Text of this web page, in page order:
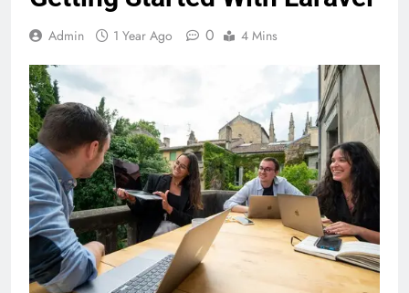
Admin 1 Year Ago 0 4 Mins